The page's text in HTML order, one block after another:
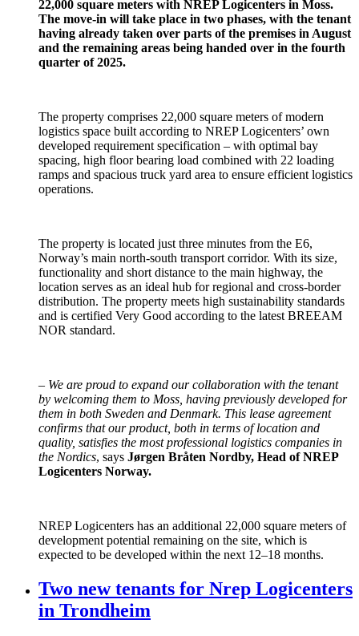
22,000 square meters with NREP Logicenters in Moss.
The move-in will take place in two phases, with the tenant
having already taken over parts of the premises in August
and the remaining areas being handed over in the fourth
quarter of 2025.
The property comprises 22,000 square meters of modern
logistics space built according to NREP Logicenters’ own
developed requirement specification – with optimal bay
spacing, high floor bearing load combined with 22 loading
ramps and spacious truck yard area to ensure efficient logistics
operations.
The property is located just three minutes from the E6,
Norway’s main north-south transport corridor. With its size,
functionality and short distance to the main highway, the
location serves as an ideal hub for regional and cross-border
distribution. The property meets high sustainability standards
and is certified Very Good according to the latest BREEAM
NOR standard.
– We are proud to expand our collaboration with the tenant
by welcoming them to Moss, having previously developed for
them in both Sweden and Denmark. This lease agreement
confirms that our product, both in terms of location and
quality, satisfies the most professional logistics companies in
the Nordics, says Jørgen Bråten Nordby, Head of NREP
Logicenters Norway.
NREP Logicenters has an additional 22,000 square meters of
development potential remaining on the site, which is
expected to be developed within the next 12–18 months.
Two new tenants for Nrep Logicenters
in Trondheim